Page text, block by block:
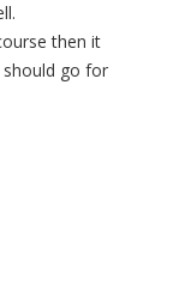
then it
go for